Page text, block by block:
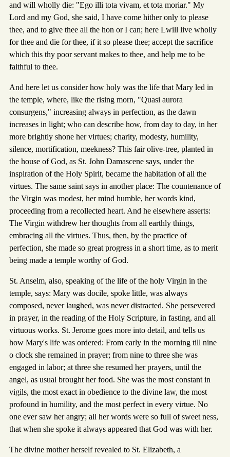
and will wholly die: "Ego illi tota vivam, et tota moriar." My
Lord and my God, she said, I have come hither only to please
thee, and to give thee all the hon or I can; here Lwill live wholly
for thee and die for thee, if it so please thee; accept the sacrifice
which this thy poor servant makes to thee, and help me to be
faithful to thee.
And here let us consider how holy was the life that Mary led in
the temple, where, like the rising morn, "Quasi aurora
consurgens," increasing always in perfection, as the dawn
increases in light; who can describe how, from day to day, in her
more brightly shone her virtues; charity, modesty, humility,
silence, mortification, meekness? This fair olive-tree, planted in
the house of God, as St. John Damascene says, under the
inspiration of the Holy Spirit, became the habitation of all the
virtues. The same saint says in another place: The countenance of
the Virgin was modest, her mind humble, her words kind,
proceeding from a recollected heart. And he elsewhere asserts:
The Virgin withdrew her thoughts from all earthly things,
embracing all the virtues. Thus, then, by the practice of
perfection, she made so great progress in a short time, as to merit
being made a temple worthy of God.
St. Anselm, also, speaking of the life of the holy Virgin in the
temple, says: Mary was docile, spoke little, was always
composed, never laughed, was never distracted. She persevered
in prayer, in the reading of the Holy Scripture, in fasting, and all
virtuous works. St. Jerome goes more into detail, and tells us
how Mary's life was ordered: From early in the morning till nine
o clock she remained in prayer; from nine to three she was
engaged in labor; at three she resumed her prayers, until the
angel, as usual brought her food. She was the most constant in
vigils, the most exact in obedience to the divine law, the most
profound in humility, and the most perfect in every virtue. No
one ever saw her angry; all her words were so full of sweet ness,
that when she spoke it always appeared that God was with her.
The divine mother herself revealed to St. Elizabeth, a